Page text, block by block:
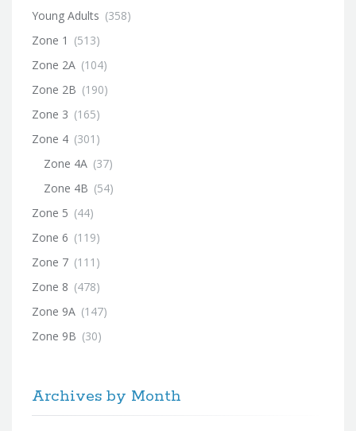
Young Adults (358)
Zone 1 (513)
Zone 2A (104)
Zone 2B (190)
Zone 3 (165)
Zone 4 (301)
Zone 4A (37)
Zone 4B (54)
Zone 5 (44)
Zone 6 (119)
Zone 7 (111)
Zone 8 (478)
Zone 9A (147)
Zone 9B (30)
Archives by Month